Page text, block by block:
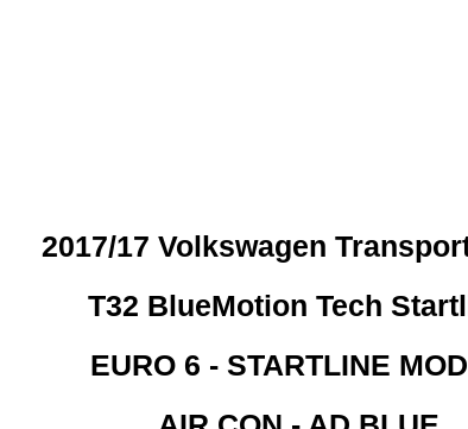
2017/17 Volkswagen
T32 BlueMotion Tech
EURO 6 - STARTLINE